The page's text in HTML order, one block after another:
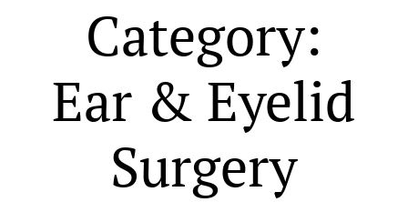
Category:
Ear & Eyelid
Surgery